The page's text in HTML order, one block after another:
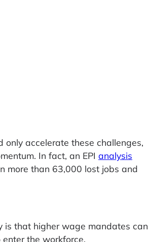
accelerate these challenges,
In fact, an EPI analysis
more than 63,000 lost jobs and
is that higher wage mandates can
the workforce.